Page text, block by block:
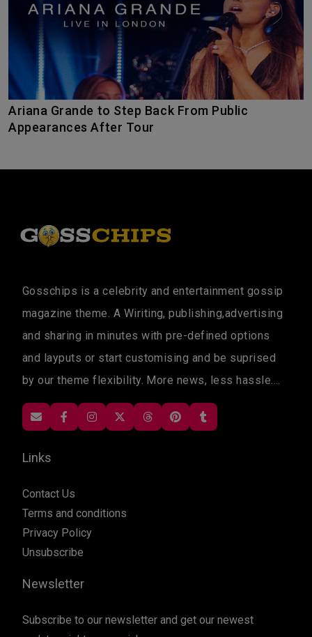
Ariana Grande to Step Back From Public
Appearances After Tour
Gosschips is a celebrity and entertainment gossip
magazine theme. A Wiriting, publishing,advertising
and sharing in minutes with pre-defined options
and layputs or start customising and be suprised
by our theme flexibility. More news, less hassle....
Links
Contact Us
Terms and conditions
Privacy Policy
Unsubscribe
Newsletter
Subscribe to our newsletter and get our newest